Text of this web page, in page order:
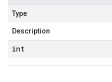
Type
Description
int